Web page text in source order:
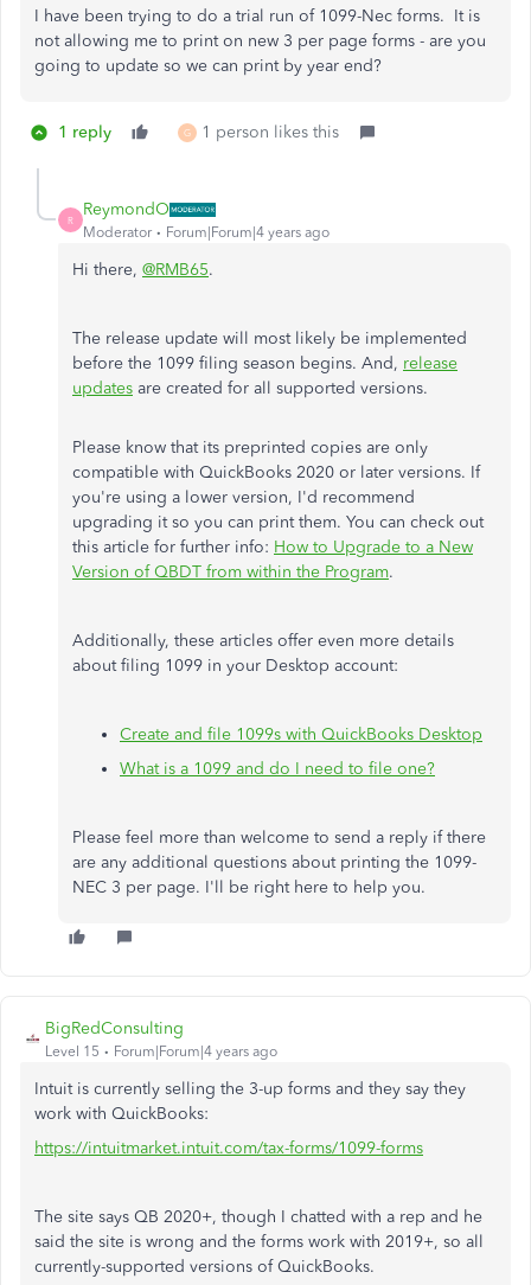
I have been trying to do a trial run of 1099-Nec forms. It is
not allowing me to print on new 3 per page forms - are you
going to update so we can print by year end?
1 reply G 1 person likes this
R
ReymondO
Moderator Forum|Forum|4 years ago
Hi there, @RMB65.
The release update will most likely be implemented
before the 1099 filing season begins. And, release
updates are created for all supported versions.
Please know that its preprinted copies are only
compatible with QuickBooks 2020 or later versions. If
you're using a lower version, I'd recommend
upgrading it so you can print them. You can check out
this article for further info: How to Upgrade to a New
Version of QBDT from within the Program.
Additionally, these articles offer even more details
about filing 1099 in your Desktop account:
Create and file 1099s with QuickBooks Desktop
What is a 1099 and do I need to file one?
Please feel more than welcome to send a reply if there
are any additional questions about printing the 1099-
NEC 3 per page. I'll be right here to help you.
BigRedConsulting
Level 15 Forum|Forum|4 years ago
Intuit is currently selling the 3-up forms and they say they
work with QuickBooks:
https://intuitmarket.intuit.com/tax-forms/1099-forms
The site says QB 2020+, though I chatted with a rep and he
said the site is wrong and the forms work with 2019+, so all
currently-supported versions of QuickBooks.